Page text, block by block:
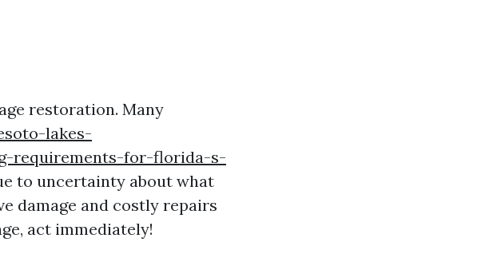
restoration. Many
lakes-
requirements-for-florida-s-
to uncertainty about what
damage and costly repairs
act immediately!